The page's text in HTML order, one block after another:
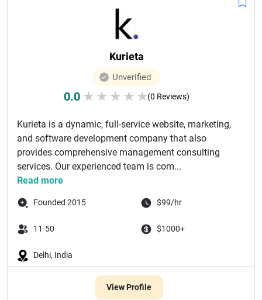
Kurieta
Unverified
0.0 ★ ★ ★ ★ ★(0 Reviews)
Kurieta is a dynamic, full-service website, marketing,
and software development company that also
provides comprehensive management consulting
services. Our experienced team is com...
Read more
Founded 2015 $99/hr
11-50 $1000+
Delhi, India
View Profile